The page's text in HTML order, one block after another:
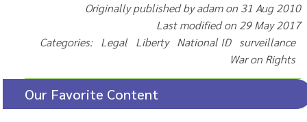
Originally published by adam on 31 Aug 2010
Last modified on 29 May 2017
Categories: Legal Liberty National ID surveillance
War on Rights
Our Favorite Content